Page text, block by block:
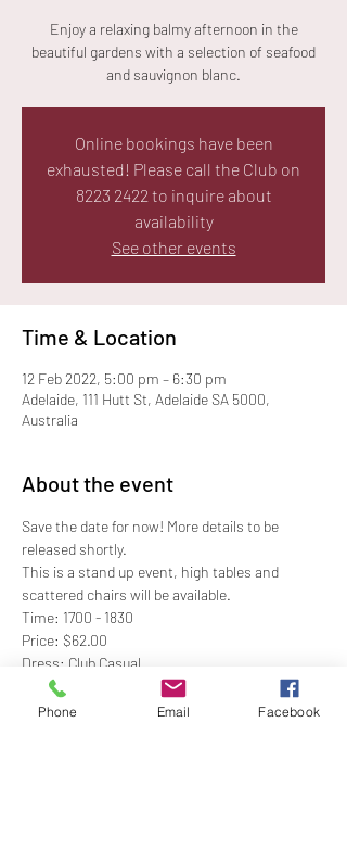
Enjoy a relaxing balmy afternoon in the
beautiful gardens with a selection of seafood
and sauvignon blanc.
Online bookings have been
exhausted! Please call the Club on
8223 2422 to inquire about
availability
See other events
Time & Location
12 Feb 2022, 5:00 pm – 6:30 pm
Adelaide, 111 Hutt St, Adelaide SA 5000,
Australia
About the event
Save the date for now! More details to be
released shortly.
This is a stand up event, high tables and
scattered chairs will be available.
Time: 1700 - 1830
Price: $62.00
Dress: Club Casual
RSVP: By 5PM Wednesday 9 February
Show More
Phone Email Facebook